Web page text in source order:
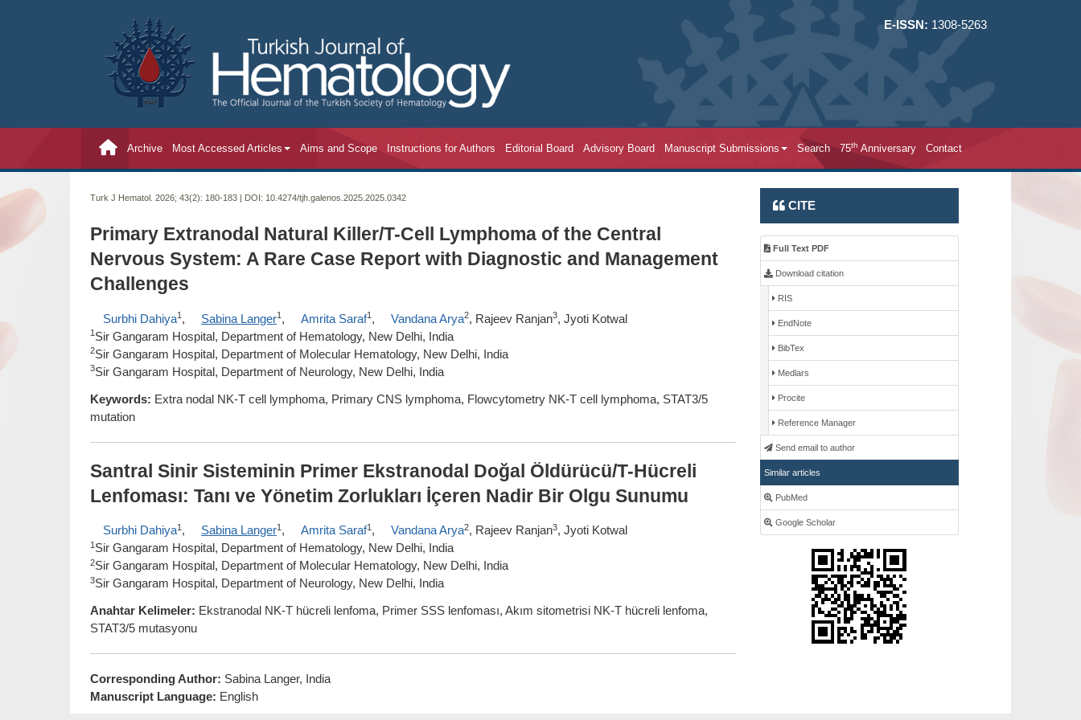
E-ISSN: 1308-5263
Archive Most Accessed Articles Aims and Scope Instructions for Authors Editorial Board Advisory Board Manuscript Submissions Search 75th Anniversary Contact
Turk J Hematol. 2026; 43(2): 180-183 | DOI: 10.4274/tjh.galenos.2025.2025.0342
Primary Extranodal Natural Killer/T-Cell Lymphoma of the Central
Nervous System: A Rare Case Report with Diagnostic and Management
Challenges
Surbhi Dahiya1 , Sabina Langer1 , Amrita Saraf1 , Vandana Arya2, Rajeev Ranjan3, Jyoti Kotwal
1 Sir Gangaram Hospital, Department of Hematology, New Delhi, India
2Sir Gangaram Hospital, Department of Molecular Hematology, New Delhi, India
3Sir Gangaram Hospital, Department of Neurology, New Delhi, India
Keywords: Extra nodal NK-T cell lymphoma, Primary CNS lymphoma, Flowcytometry NK-T cell lymphoma, STAT3/5
mutation
Santral Sinir Sisteminin Primer Ekstranodal Doğal Öldürücü/T-Hücreli
Lenfoması: Tanı ve Yönetim Zorlukları İçeren Nadir Bir Olgu Sunumu
Surbhi Dahiya1 , Sabina Langer1 , Amrita Saraf1 , Vandana Arya2, Rajeev Ranjan3, Jyoti Kotwal
1 Sir Gangaram Hospital, Department of Hematology, New Delhi, India
2Sir Gangaram Hospital, Department of Molecular Hematology, New Delhi, India
3Sir Gangaram Hospital, Department of Neurology, New Delhi, India
Anahtar Kelimeler: Ekstranodal NK-T hücreli lenfoma, Primer SSS lenfoması, Akım sitometrisi NK-T hücreli lenfoma,
STAT3/5 mutasyonu
Corresponding Author: Sabina Langer, India
Manuscript Language: English
CITE
Full Text PDF
Download citation
RIS
EndNote
BibTex
Medlars
Procite
Reference Manager
Send email to author
Similar articles
PubMed
Google Scholar